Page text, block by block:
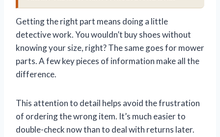
Getting the right part means doing a little
detective work. You wouldn’t buy shoes without
knowing your size, right? The same goes for mower
parts. A few key pieces of information make all the
difference.
This attention to detail helps avoid the frustration
of ordering the wrong item. It’s much easier to
double-check now than to deal with returns later.